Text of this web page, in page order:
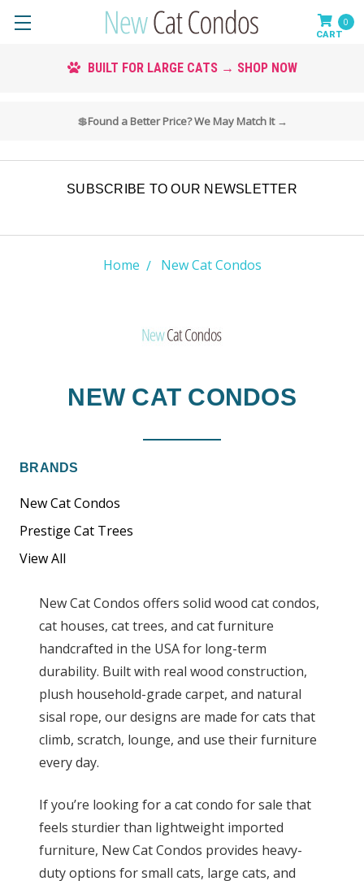
💲Found a Better Price? We May Match It →
0
CUSTOM COLORS AVAILABLE → SHOP COLORS
SUBSCRIBE TO OUR NEWSLETTER
Home New Cat Condos
NEW CAT CONDOS
BRANDS
New Cat Condos
Prestige Cat Trees
View All
New Cat Condos offers solid wood cat condos,
cat houses, cat trees, and cat furniture
handcrafted in the USA for long-term
durability. Built with real wood construction,
plush household-grade carpet, and natural
sisal rope, our designs are made for cats that
climb, scratch, lounge, and use their furniture
every day.
If you’re looking for a cat condo for sale that
feels sturdier than lightweight imported
furniture, New Cat Condos provides heavy-
duty options for small cats, large cats, and